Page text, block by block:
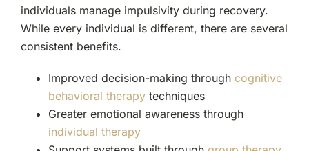
individuals manage impulsivity during recovery.
While every individual is different, there are several
consistent benefits.
Improved decision-making through cognitive
behavioral therapytechniques
Greater emotional awareness through
individual therapy